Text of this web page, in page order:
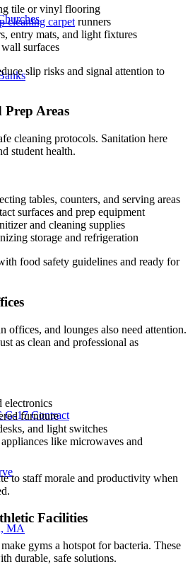
G-17 Contract
MA
tile or vinyl flooring
cleaning carpet runners
entry mats, and light fixtures
surfaces
slip risks and signal attention to
Prep Areas
cleaning protocols. Sanitation here
student health.
tables, counters, and serving areas
surfaces and prep equipment
and cleaning supplies
storage and refrigeration
food safety guidelines and ready for
offices, and lounges also need attention.
as clean and professional as
electronics
furniture
and light switches
like microwaves and
to staff morale and productivity when
Facilities
gyms a hotspot for bacteria. These
durable, safe solutions.